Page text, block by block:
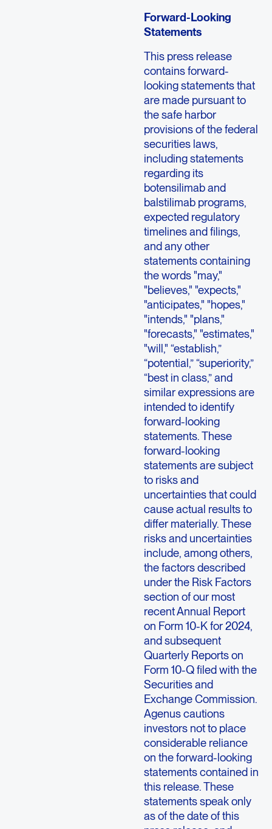
Forward-Looking
Statements
This press release
contains forward-
looking statements that
are made pursuant to
the safe harbor
provisions of the federal
securities laws,
including statements
regarding its
botensilimab and
balstilimab programs,
expected regulatory
timelines and filings,
and any other
statements containing
the words "may,"
"believes," "expects,"
"anticipates," "hopes,"
"intends," "plans,"
"forecasts," "estimates,"
"will," “establish,”
“potential,” “superiority,”
“best in class,” and
similar expressions are
intended to identify
forward-looking
statements. These
forward-looking
statements are subject
to risks and
uncertainties that could
cause actual results to
differ materially. These
risks and uncertainties
include, among others,
the factors described
under the Risk Factors
section of our most
recent Annual Report
on Form 10-K for 2024,
and subsequent
Quarterly Reports on
Form 10-Q filed with the
Securities and
Exchange Commission.
Agenus cautions
investors not to place
considerable reliance
on the forward-looking
statements contained in
this release. These
statements speak only
as of the date of this